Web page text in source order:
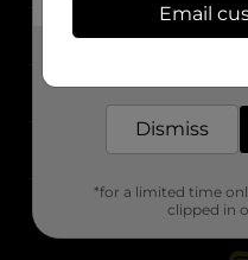
About DG
Support
Stores
Email
Dismiss
*for a limited time
clipped in